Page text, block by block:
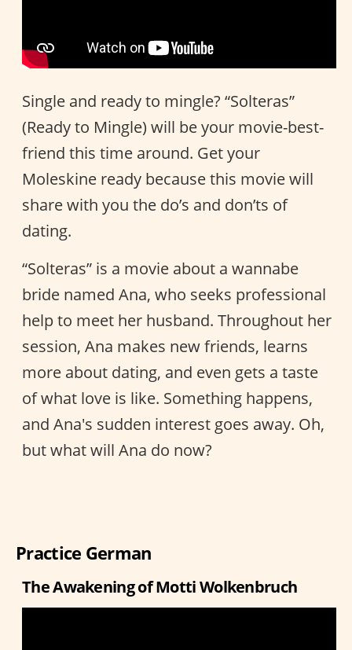
Single and ready to mingle? “Solteras”
(Ready to Mingle) will be your movie-best-
friend this time around. Get your
Moleskine ready because this movie will
share with you the do’s and don’ts of
dating.
“Solteras” is a movie about a wannabe
bride named Ana, who seeks professional
help to meet her husband. Throughout her
session, Ana makes new friends, learns
more about dating, and even gets a taste
of what love is like. Something happens,
and Ana's sudden interest goes away. Oh,
but what will Ana do now?
Practice German
The Awakening of Motti Wolkenbruch